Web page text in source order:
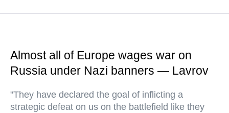
Almost all of Europe wages war on
Russia under Nazi banners — Lavrov
"They have declared the goal of inflicting a
strategic defeat on us on the battlefield like they